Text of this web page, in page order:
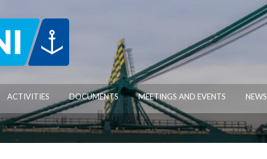
ACTIVITIES DOCUMENTS MEETINGS AND EVENTS NEWS